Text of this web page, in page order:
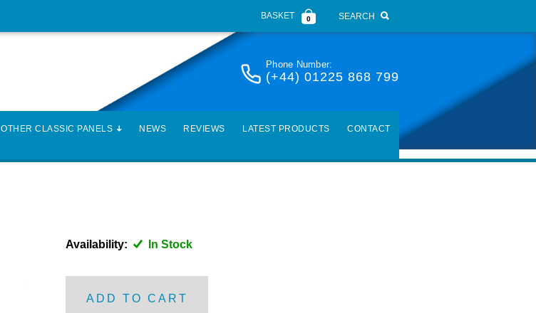
BASKET 0 SEARCH
Phone Number:
(+44) 01225 868 799
OTHER CLASSIC PANELS NEWS REVIEWS LATEST PRODUCTS CONTACT
Availability: In Stock
ADD TO CART